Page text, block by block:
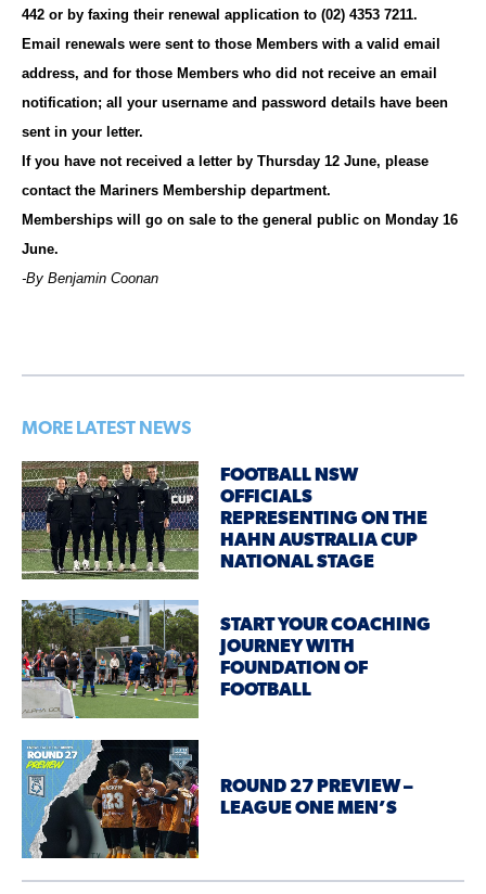
442 or by faxing their renewal application to (02) 4353 7211.
Email renewals were sent to those Members with a valid email
address, and for those Members who did not receive an email
notification; all your username and password details have been
sent in your letter.
If you have not received a letter by Thursday 12 June, please
contact the Mariners Membership department.
Memberships will go on sale to the general public on Monday 16
June.
-By Benjamin Coonan
MORE LATEST NEWS
FOOTBALL NSW
OFFICIALS
REPRESENTING ON THE
HAHN AUSTRALIA CUP
NATIONAL STAGE
START YOUR COACHING
JOURNEY WITH
FOUNDATION OF
FOOTBALL
ROUND 27 PREVIEW –
LEAGUE ONE MEN’S